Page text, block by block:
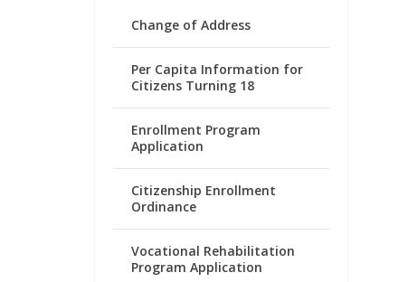
Change of Address
Per Capita Information for
Citizens Turning 18
Enrollment Program
Application
Citizenship Enrollment
Ordinance
Vocational Rehabilitation
Program Application